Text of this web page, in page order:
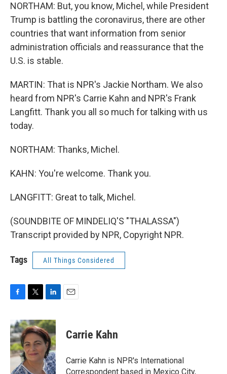
NORTHAM: But, you know, Michel, while President
Trump is battling the coronavirus, there are other
countries that want information from senior
administration officials and reassurance that the
U.S. is stable.
MARTIN: That is NPR's Jackie Northam. We also
heard from NPR's Carrie Kahn and NPR's Frank
Langfitt. Thank you all so much for talking with us
today.
NORTHAM: Thanks, Michel.
KAHN: You're welcome. Thank you.
LANGFITT: Great to talk, Michel.
(SOUNDBITE OF MINDELIQ'S "THALASSA")
Transcript provided by NPR, Copyright NPR.
Tags All Things Considered
c
e
b
o
o
k
i
t
t
e
r
n
k
e
d
I
n
Carrie Kahn
Carrie Kahn is NPR's International
Correspondent based in Mexico City,